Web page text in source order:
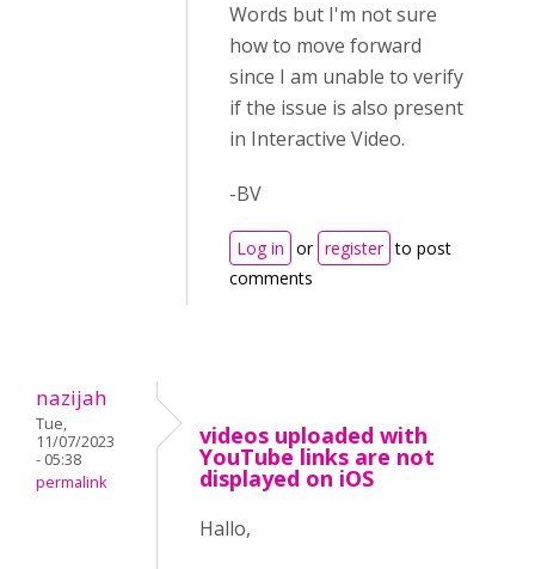
Words but I'm not sure
how to move forward
since I am unable to verify
if the issue is also present
in Interactive Video.
-BV
Log in or register to post
comments
nazijah
Tue,
11/07/2023
- 05:38
permalink
videos uploaded with
YouTube links are not
displayed on iOS
Hallo,